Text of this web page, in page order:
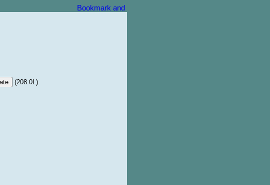
(208.0L)